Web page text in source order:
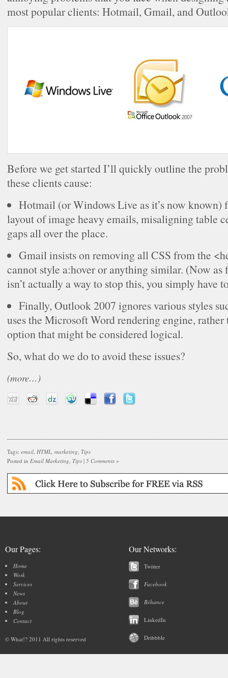
most popular clients: Hotmail, Gmail, and
Before we get started I’ll quickly outline the
these clients cause:
Hotmail (or Windows Live as it’s now known)
layout of image heavy emails, misaligning table
gaps all over the place.
Gmail insists on removing all CSS from the
cannot style a:hover or anything similar. (Now as
isn’t actually a way to stop this, you simply have
Finally, Outlook 2007 ignores various styles
uses the Microsoft Word rendering engine,
option that might be considered logical.
So, what do we do to avoid these issues?
(more…)
Tags: email, HTML, marketing, Tips
Posted in Email Marketing, Tips | 5 Comments »
Our Pages:
Home
Work
Services
News
About
Blog
Contact
© What!? 2011 All rights reserved
Our Networks:
Twitter
Facebook
Béhance
LinkedIn
Dribbble